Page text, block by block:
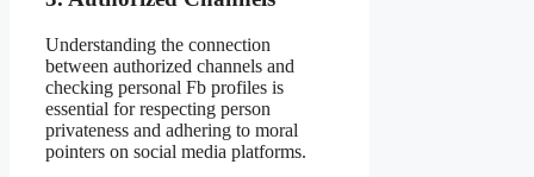
Understanding the connection
between authorized channels and
checking personal Fb profiles is
essential for respecting person
privateness and adhering to moral
pointers on social media platforms.